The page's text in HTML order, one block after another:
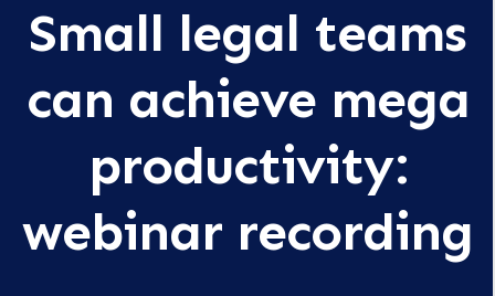
Small legal teams
can achieve mega
productivity:
webinar recording